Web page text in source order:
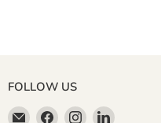
FOLLOW US
EmailFind Find Find